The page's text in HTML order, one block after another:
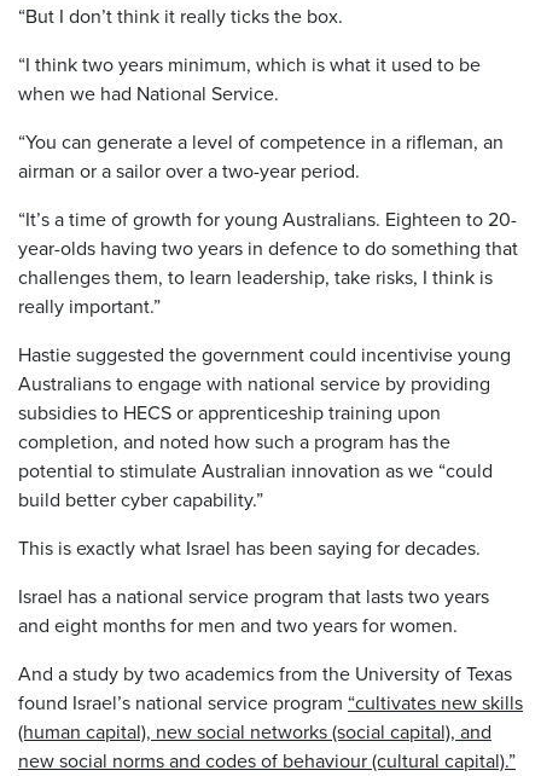
“But I don’t think it really ticks the box.
“I think two years minimum, which is what it used to be
when we had National Service.
“You can generate a level of competence in a rifleman, an
airman or a sailor over a two-year period.
“It’s a time of growth for young Australians. Eighteen to 20-
year-olds having two years in defence to do something that
challenges them, to learn leadership, take risks, I think is
really important.”
Hastie suggested the government could incentivise young
Australians to engage with national service by providing
subsidies to HECS or apprenticeship training upon
completion, and noted how such a program has the
potential to stimulate Australian innovation as we “could
build better cyber capability.”
This is exactly what Israel has been saying for decades.
Israel has a national service program that lasts two years
and eight months for men and two years for women.
And a study by two academics from the University of Texas
found Israel’s national service program “cultivates new skills
(human capital), new social networks (social capital), and
new social norms and codes of behaviour (cultural capital).”